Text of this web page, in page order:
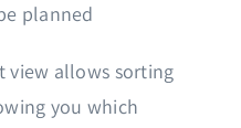
planned
view allows sorting
you which